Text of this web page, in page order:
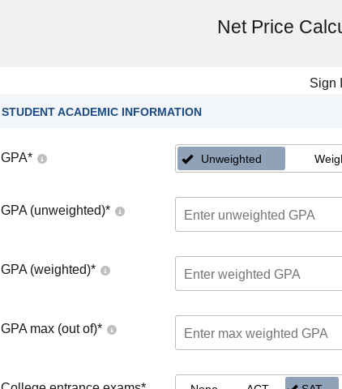
Net Price
Sign
STUDENT ACADEMIC INFORMATION
GPA* Unweighted
GPA (unweighted)*
GPA (weighted)*
GPA max (out of)*